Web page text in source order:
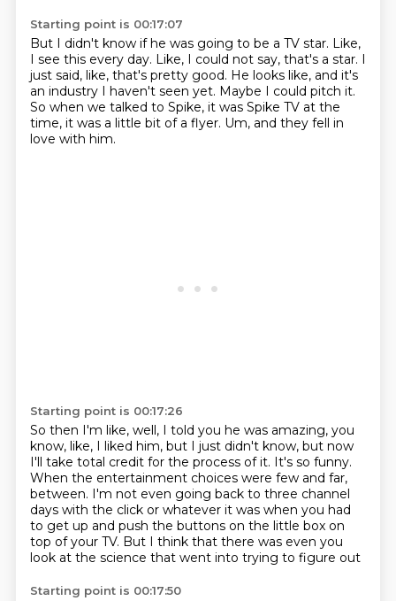
Starting point is 00:17:07
But I didn't know if he was going to be a TV star. Like,
I see this every day. Like, I could not say, that's a star. I
just said, like, that's pretty good. He looks like, and it's
an industry I haven't seen yet. Maybe I could pitch it.
So when we talked to Spike, it was Spike TV at the
time, it was a little bit of a flyer. Um, and they fell in
love with him.
Starting point is 00:17:26
So then I'm like, well, I told you he was amazing, you
know, like, I liked him, but I just didn't know, but now
I'll take total credit for the process of it. It's so funny.
When the entertainment choices were few and far,
between. I'm not even going back to three channel
days with the click or whatever it was when you had
to get up and push the buttons on the little box on
top of your TV. But I think that there was even you
look at the science that went into trying to figure out
Starting point is 00:17:50